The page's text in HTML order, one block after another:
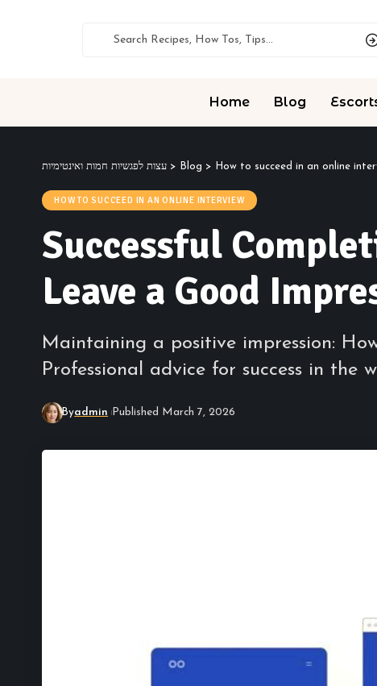
Home Blog
עצות לפגשיות חמות ואינטימיות > Blog > How to succeed in an online
HOW TO SUCCEED IN AN ONLINE INTERVIEW
Successful
Leave a Good
Maintaining a positive impression:
Professional advice for success in
Byadmin Published March 7, 2026